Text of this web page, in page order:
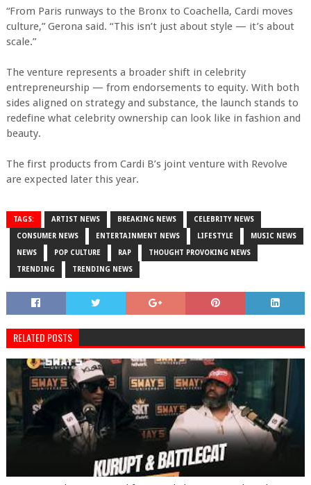
“From Paris runways to the Bronx to Coachella, Cardi moves
culture,” Gerona said. “This isn’t just about style — it’s about
scale.”
The venture represents a broader shift in celebrity
entrepreneurship — from endorsements to equity. With both
sides aligned on strategy and substance, the launch stands to
redefine what celebrity ownership can look like in fashion and
beauty.
The first products from Cardi B’s joint venture with Revolve
are expected later this year.
TAGS: ARTIST NEWS BREAKING NEWS CELEBRITY NEWS
CONSUMER NEWS ENTERTAINMENT NEWS LIFESTYLE MUSIC NEWS
NEWS POP CULTURE RAP THOUGHT PROVOKING NEWS
TRENDING TRENDING NEWS
RELATED POSTS